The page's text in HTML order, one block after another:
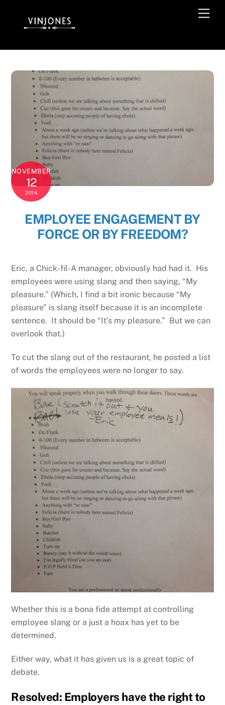
content
NOVEMBER
12
2014
EMPLOYEE ENGAGEMENT BY
FORCE OR BY FREEDOM?
Eric, a Chick-fil-A manager, obviously had had it. His
employees were using slang and then saying, “My
pleasure.” (Which, I find a bit ironic because “My
pleasure” is slang itself because it is an incomplete
sentence. It should be “It’s my pleasure.” But we can
overlook that.)
To cut the slang out of the restaurant, he posted a list
of words the employees were no longer to say.
Whether this is a bona fide attempt at controlling
employee slang or a just a hoax has yet to be
determined.
Either way, what it has given us is a great topic of
debate.
Resolved: Employers have the right to